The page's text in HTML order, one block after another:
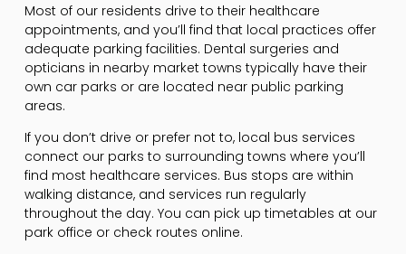
Most of our residents drive to their healthcare
appointments, and you’ll find that local practices offer
adequate parking facilities. Dental surgeries and
opticians in nearby market towns typically have their
own car parks or are located near public parking
areas.
If you don’t drive or prefer not to, local bus services
connect our parks to surrounding towns where you’ll
find most healthcare services. Bus stops are within
walking distance, and services run regularly
throughout the day. You can pick up timetables at our
park office or check routes online.